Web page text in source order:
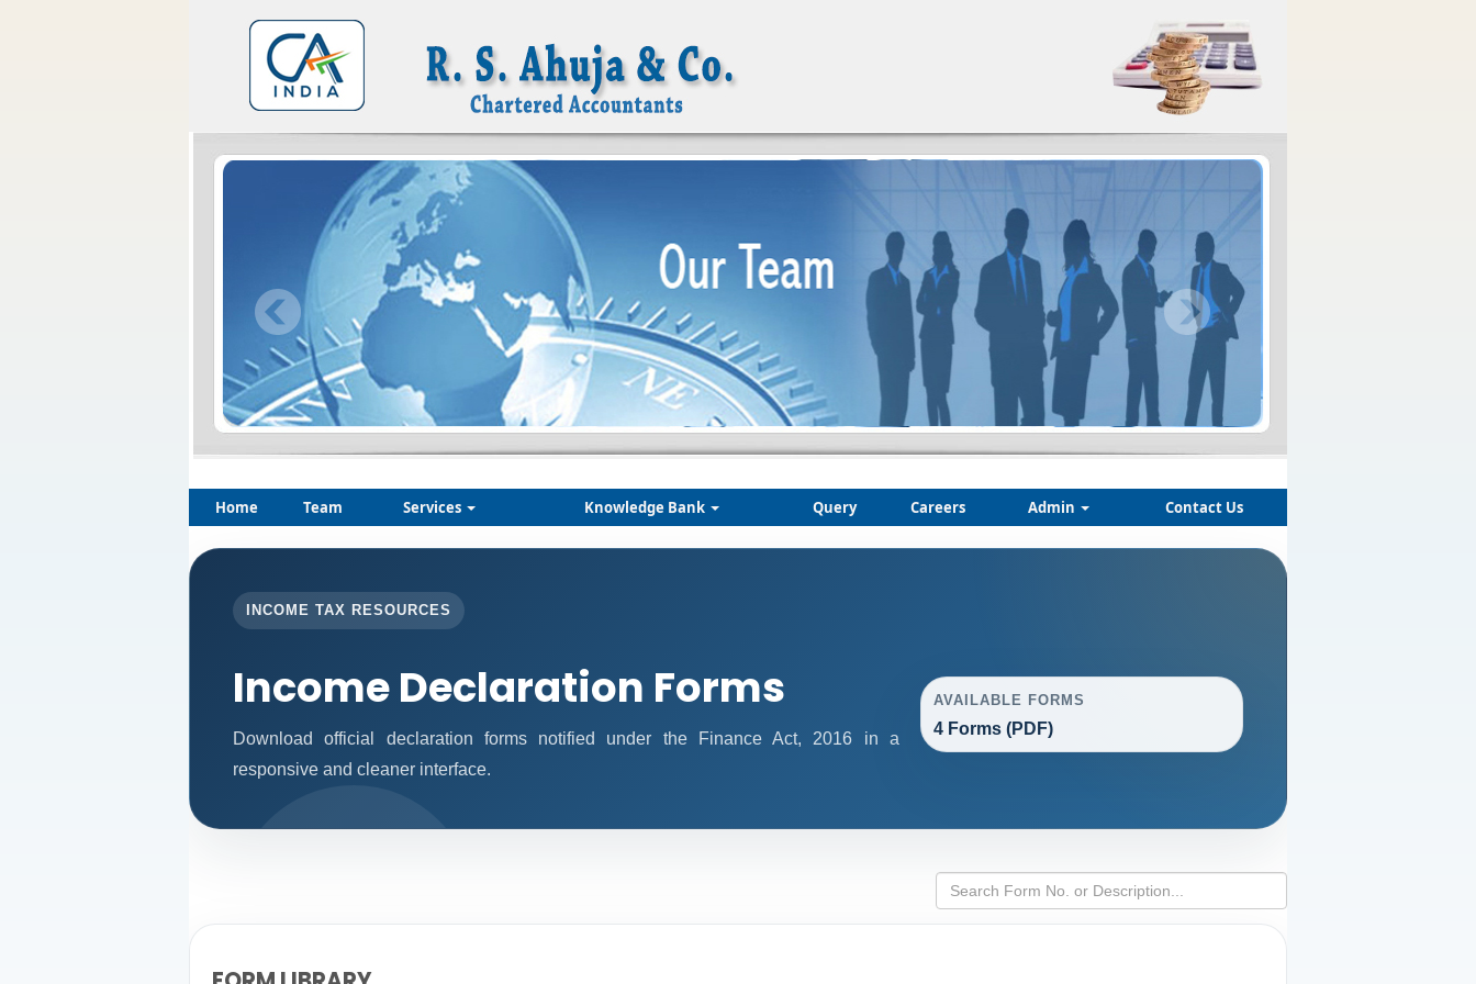
Home Team Services Knowledge Bank Query Careers Admin Contact Us
INCOME TAX RESOURCES
Income Declaration Forms
Download official declaration forms notified under the Finance Act, 2016 in a
responsive and cleaner interface.
AVAILABLE FORMS
4 Forms (PDF)